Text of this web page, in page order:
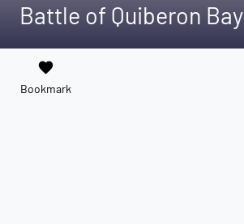
Battle of Quiberon Bay
favorite
Bookmark